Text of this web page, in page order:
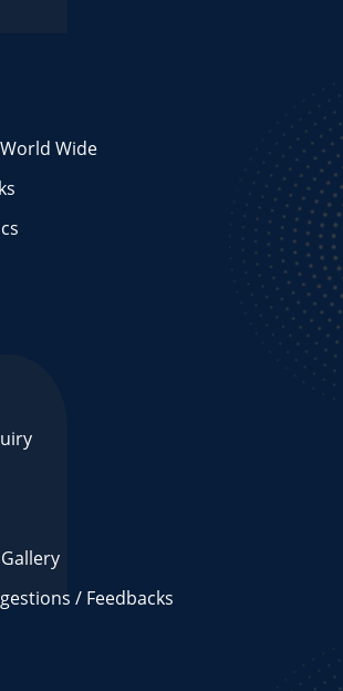
Wide
/ Feedbacks